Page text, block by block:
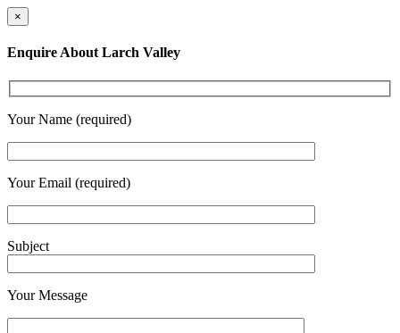
×
Enquire About Larch Valley
Your Name (required)
Your Email (required)
Subject
Your Message